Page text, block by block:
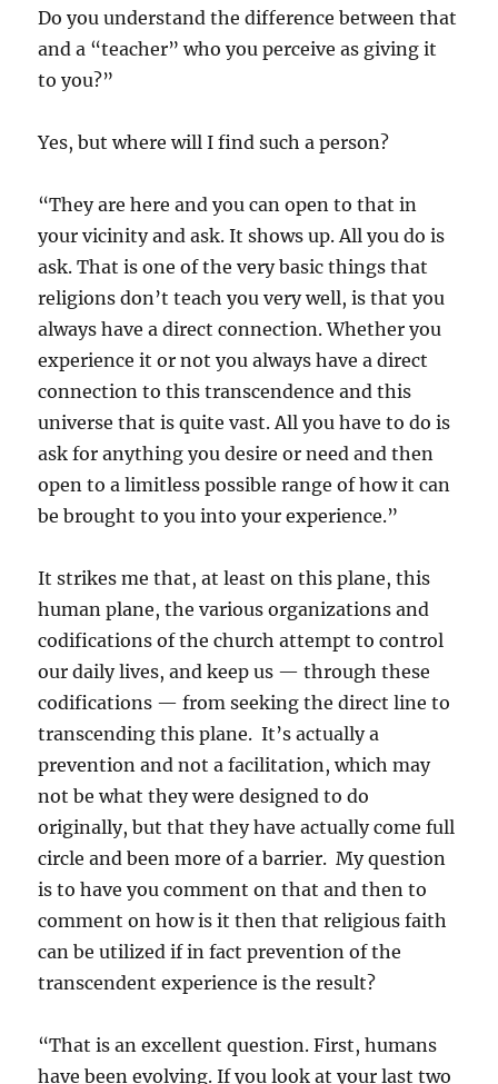
Do you understand the difference between that
and a “teacher” who you perceive as giving it
to you?”
Yes, but where will I find such a person?
“They are here and you can open to that in
your vicinity and ask. It shows up. All you do is
ask. That is one of the very basic things that
religions don’t teach you very well, is that you
always have a direct connection. Whether you
experience it or not you always have a direct
connection to this transcendence and this
universe that is quite vast. All you have to do is
ask for anything you desire or need and then
open to a limitless possible range of how it can
be brought to you into your experience.”
It strikes me that, at least on this plane, this
human plane, the various organizations and
codifications of the church attempt to control
our daily lives, and keep us — through these
codifications — from seeking the direct line to
transcending this plane. It’s actually a
prevention and not a facilitation, which may
not be what they were designed to do
originally, but that they have actually come full
circle and been more of a barrier. My question
is to have you comment on that and then to
comment on how is it then that religious faith
can be utilized if in fact prevention of the
transcendent experience is the result?
“That is an excellent question. First, humans
have been evolving. If you look at your last two